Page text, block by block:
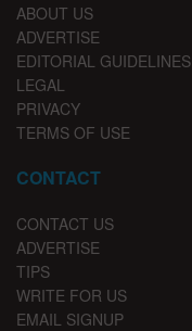
ABOUT US
ADVERTISE
EDITORIAL GUIDELINES
LEGAL
PRIVACY
TERMS OF USE
CONTACT
CONTACT US
ADVERTISE
TIPS
WRITE FOR US
EMAIL SIGNUP